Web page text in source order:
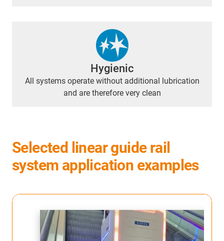
Hygienic
All systems operate without additional lubrication
and are therefore very clean
Selected linear guide rail
system application examples